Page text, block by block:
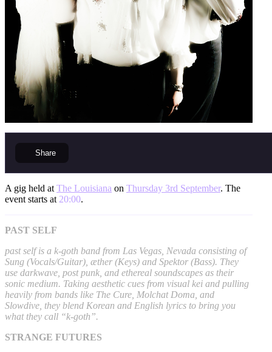
Share
A gig held at The Louisiana on Thursday 3rd September. The
event starts at 20:00.
PAST SELF
past self is a k-goth band from Las Vegas, Nevada consisting of
Sung (Vocals/Guitar), æther (Keys) and Spektor (Bass). They
use darkwave, post punk, and ethereal soundscapes as their
sonic medium. Taking aesthetic cues from visual kei and pulling
heavily from bands like The Cure, Molchat Doma, and
Slowdive, they blend Korean and English lyrics to bring you
what they call “k-goth”.
STRANGE FUTURES